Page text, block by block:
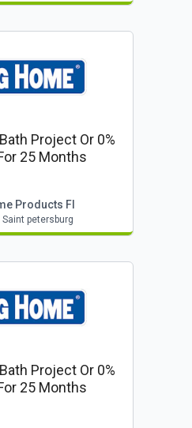
Project Or 0%
25 Months
Products Fl
Saint petersburg
Project Or 0%
25 Months